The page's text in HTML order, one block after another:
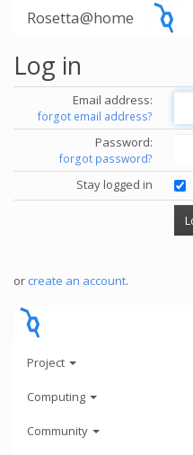
Rosetta@home
Log in
Email address:
forgot email address?
Password:
forgot password?
Stay logged in
or create an account.
Project
Computing
Community